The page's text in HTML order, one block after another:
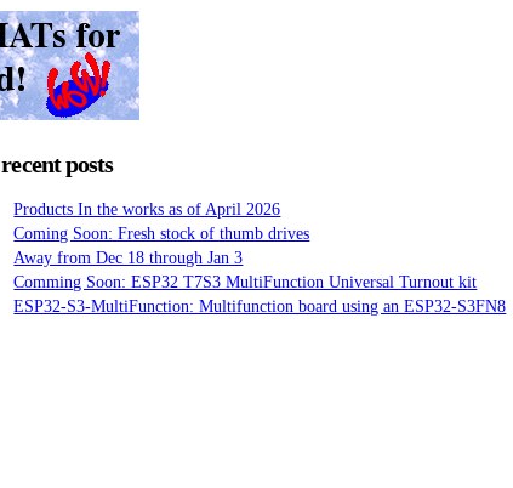
recent posts
Products In the works as of April 2026
Coming Soon: Fresh stock of thumb drives
Away from Dec 18 through Jan 3
Comming Soon: ESP32 T7S3 MultiFunction Universal Turnout kit
ESP32-S3-MultiFunction: Multifunction board using an ESP32-S3FN8